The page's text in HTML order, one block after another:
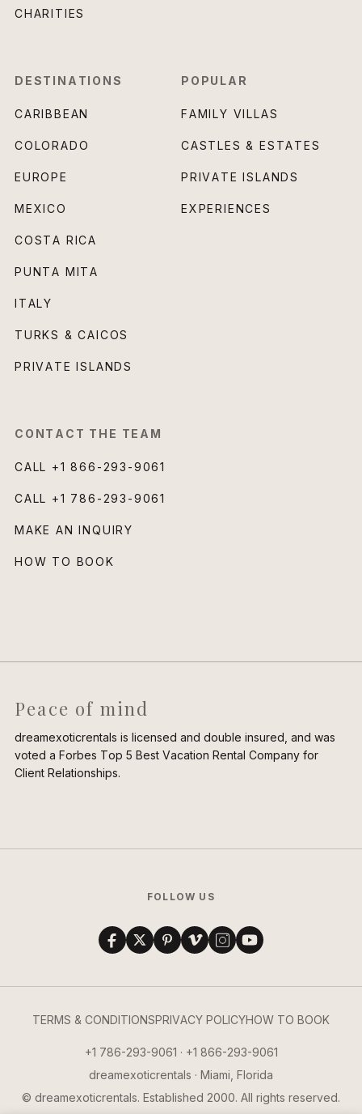
CHARITIES
DESTINATIONS
CARIBBEAN
COLORADO
EUROPE
MEXICO
COSTA RICA
PUNTA MITA
ITALY
TURKS & CAICOS
PRIVATE ISLANDS
POPULAR
FAMILY VILLAS
CASTLES & ESTATES
PRIVATE ISLANDS
EXPERIENCES
CONTACT THE TEAM
CALL +1 866-293-9061
CALL +1 786-293-9061
MAKE AN INQUIRY
HOW TO BOOK
Peace of mind
dreamexoticrentals is licensed and double insured, and was
voted a Forbes Top 5 Best Vacation Rental Company for
Client Relationships.
FOLLOW US
TERMS & CONDITIONSPRIVACY POLICYHOW TO BOOK
+1 786-293-9061 · +1 866-293-9061
dreamexoticrentals · Miami, Florida
© dreamexoticrentals. Established 2000. All rights reserved.